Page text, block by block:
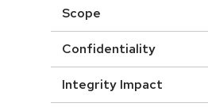
Scope
Confidentiality
Integrity Impact